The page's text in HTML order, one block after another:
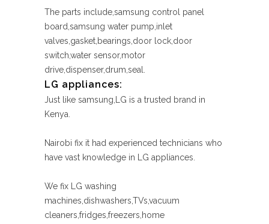
The parts include,samsung control panel
board,samsung water pump,inlet
valves,gasket,bearings,door lock,door
switch,water sensor,motor
drive,dispenser,drum,seal.
LG appliances:
Just like samsung,LG is a trusted brand in
Kenya.
Nairobi fix it had experienced technicians who
have vast knowledge in LG appliances.
We fix LG washing
machines,dishwashers,TVs,vacuum
cleaners,fridges,freezers,home